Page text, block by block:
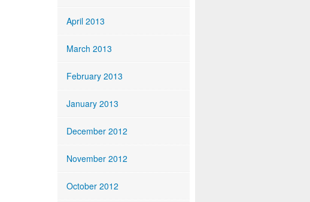
April 2013
March 2013
February 2013
January 2013
December 2012
November 2012
October 2012